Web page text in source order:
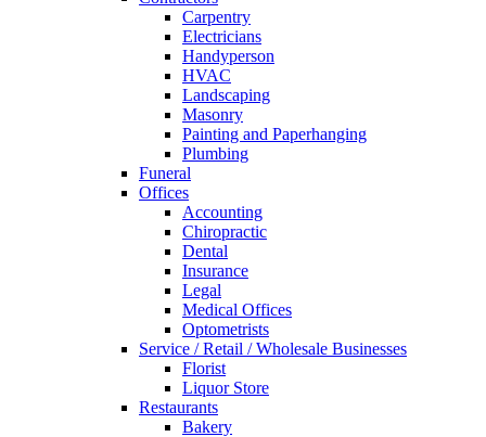
Carpentry
Electricians
Handyperson
HVAC
Landscaping
Masonry
Painting and Paperhanging
Plumbing
Funeral
Offices
Accounting
Chiropractic
Dental
Insurance
Legal
Medical Offices
Optometrists
Service / Retail / Wholesale Businesses
Florist
Liquor Store
Restaurants
Bakery